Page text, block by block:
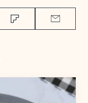
Flipboard